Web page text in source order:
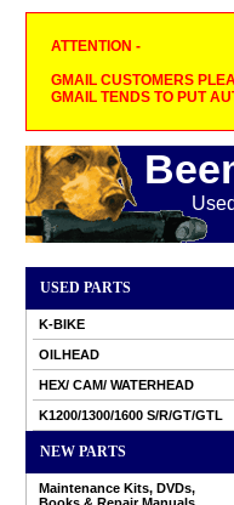
ATTENTION -
GMAIL CUSTOMERS
GMAIL TENDS TO PUT
USED PARTS
K-BIKE
OILHEAD
HEX/ CAM/ WATERHEAD
K1200/1300/1600 S/R/GT/GTL
NEW PARTS
Maintenance Kits, DVDs,